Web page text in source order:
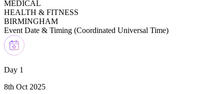
MEDICAL
HEALTH & FITNESS
BIRMINGHAM
Event Date & Timing (Coordinated Universal Time)
Day 1
8th Oct 2025